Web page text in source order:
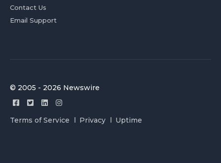
Contact Us
Email Support
© 2005 - 2026 Newswire
Terms of Service Privacy Uptime